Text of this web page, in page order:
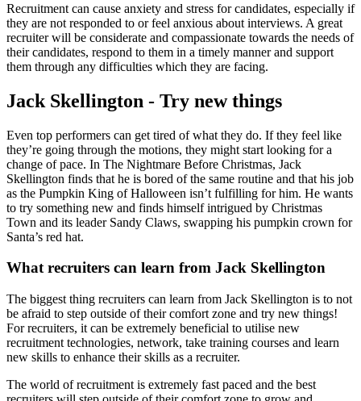
Recruitment can cause anxiety and stress for candidates, especially if
they are not responded to or feel anxious about interviews. A great
recruiter will be considerate and compassionate towards the needs of
their candidates, respond to them in a timely manner and support
them through any difficulties which they are facing.
Jack Skellington - Try new things
Even top performers can get tired of what they do. If they feel like
they’re going through the motions, they might start looking for a
change of pace. In The Nightmare Before Christmas, Jack
Skellington finds that he is bored of the same routine and that his job
as the Pumpkin King of Halloween isn’t fulfilling for him. He wants
to try something new and finds himself intrigued by Christmas
Town and its leader Sandy Claws, swapping his pumpkin crown for
Santa’s red hat.
What recruiters can learn from Jack Skellington
The biggest thing recruiters can learn from Jack Skellington is to not
be afraid to step outside of their comfort zone and try new things!
For recruiters, it can be extremely beneficial to utilise new
recruitment technologies, network, take training courses and learn
new skills to enhance their skills as a recruiter.
The world of recruitment is extremely fast paced and the best